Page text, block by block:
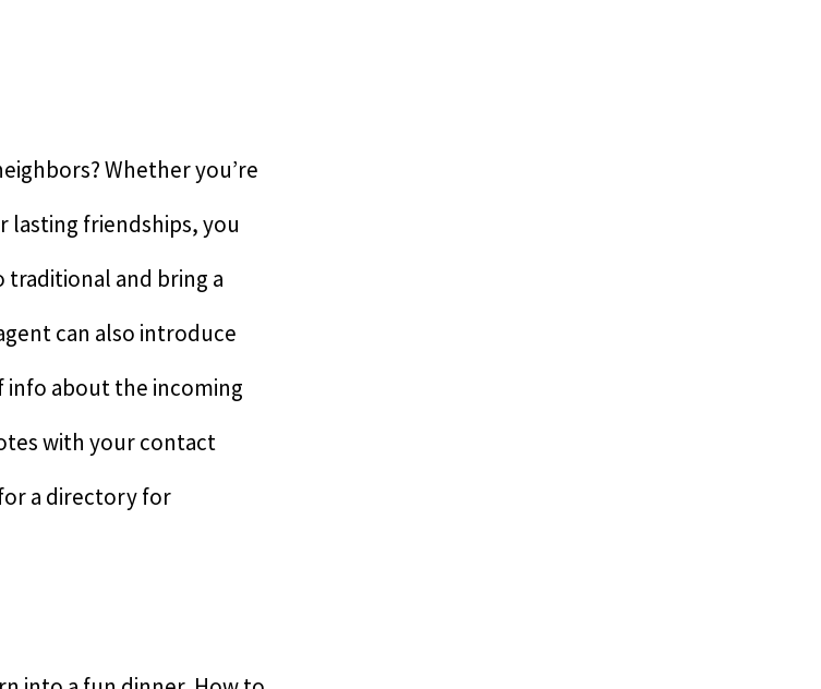
Whether you’re
friendships, you
traditional and bring a
can also introduce
info about the incoming
with your contact
a directory for